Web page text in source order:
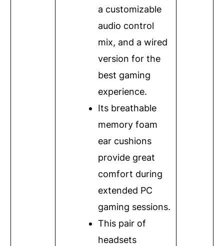
a customizable
audio control
mix, and a wired
version for the
best gaming
experience.
Its breathable
memory foam
ear cushions
provide great
comfort during
extended PC
gaming sessions.
This pair of
headsets